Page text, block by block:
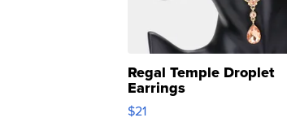
Regal Temple Droplet
Earrings
$21